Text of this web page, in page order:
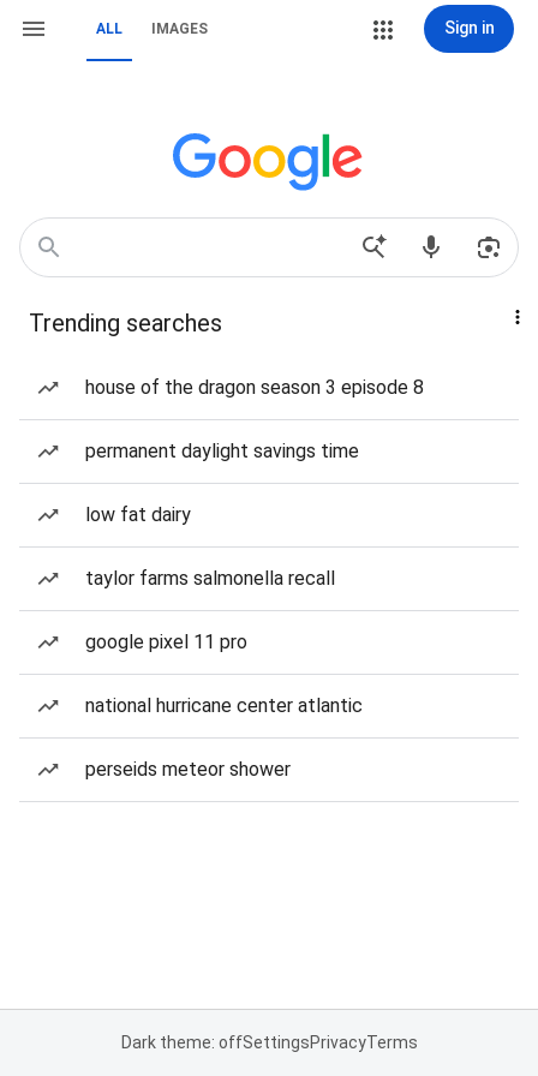
ALL IMAGES Sign in
Trending searches
house of the dragon season 3 episode 8
permanent daylight savings time
low fat dairy
taylor farms salmonella recall
google pixel 11 pro
national hurricane center atlantic
perseids meteor shower
Dark theme: offSettingsPrivacyTerms